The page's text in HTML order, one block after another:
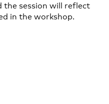
the session will reflect
in the workshop.